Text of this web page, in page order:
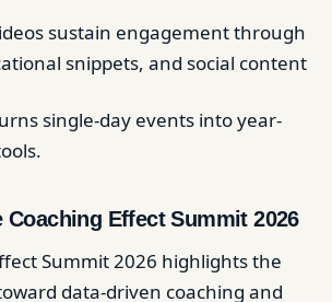
sustain engagement through
snippets, and social content
single-day events into year-
Effect Summit 2026
Summit 2026 highlights the
data-driven coaching and